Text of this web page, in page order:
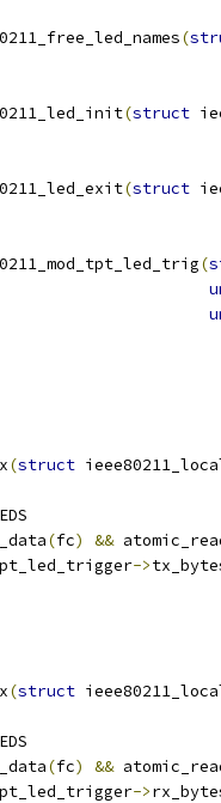
(
(struct
(struct
(
(struct
(fc) &&
->
(struct
(fc) &&
->